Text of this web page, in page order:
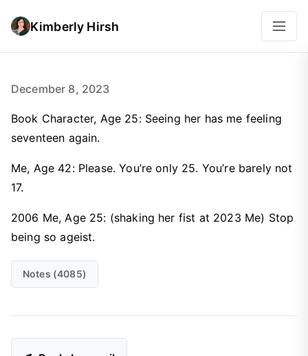
Kimberly Hirsh
December 8, 2023
Book Character, Age 25: Seeing her has me feeling
seventeen again.
Me, Age 42: Please. You’re only 25. You’re barely not
17.
2006 Me, Age 25: (shaking her fist at 2023 Me) Stop
being so ageist.
Notes (4085)